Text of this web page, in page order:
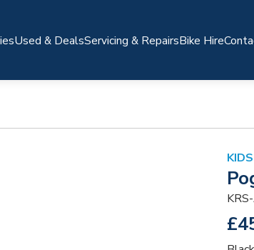
Used & DealsServicing & RepairsBike Hire